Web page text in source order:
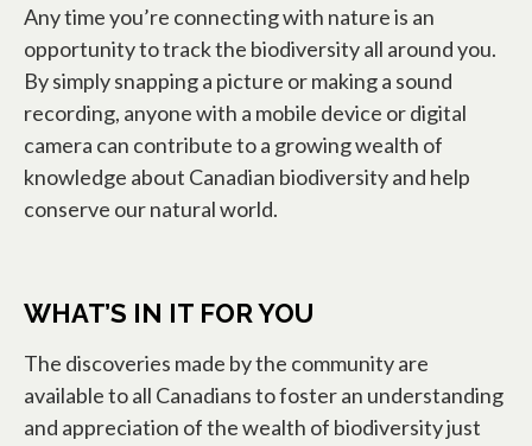
Any time you’re connecting with nature is an
opportunity to track the biodiversity all around you.
By simply snapping a picture or making a sound
recording, anyone with a mobile device or digital
camera can contribute to a growing wealth of
knowledge about Canadian biodiversity and help
conserve our natural world.
WHAT’S IN IT FOR YOU
The discoveries made by the community are
available to all Canadians to foster an understanding
and appreciation of the wealth of biodiversity just